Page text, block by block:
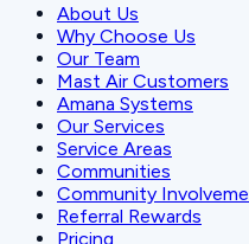
About Us
Why Choose Us
Our Team
Mast Air Customers
Amana Systems
Our Services
Service Areas
Communities
Community
Referral Rewards
Pricing